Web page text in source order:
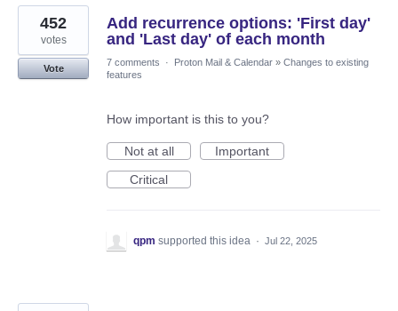
Add recurrence options: 'First day'
and 'Last day' of each month
452
votes
Vote
7 comments · Proton Mail & Calendar » Changes to existing
features
How important is this to you?
Not at all
Important
Critical
qpm supported this idea · Jul 22, 2025